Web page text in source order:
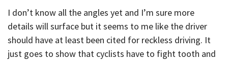
I don’t know all the angles yet and I’m sure more
details will surface but it seems to me like the driver
should have at least been cited for reckless driving. It
just goes to show that cyclists have to fight tooth and